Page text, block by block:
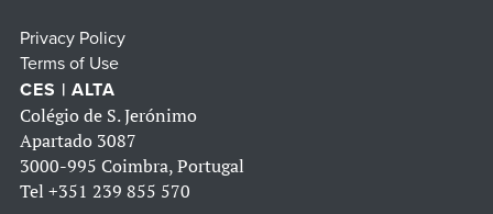
Privacy Policy
Terms of Use
CES | ALTA
Colégio de S. Jerónimo
Apartado 3087
3000-995 Coimbra, Portugal
Tel +351 239 855 570